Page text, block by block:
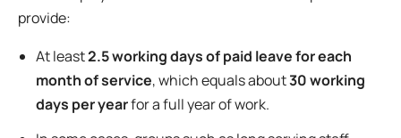
provide:
At least2.5 working days of paid leave for each
month of service, which equals about30 working
days per yearfor a full year of work.